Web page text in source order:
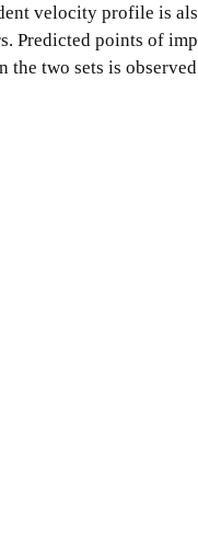
velocity profile is
Predicted points of
the two sets is